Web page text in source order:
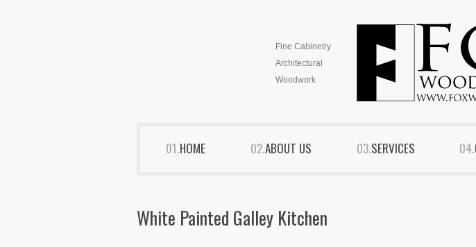
Fine Cabinetry
Architectural
Woodwork
HOME ABOUT US SERVICES
White Painted Galley Kitchen